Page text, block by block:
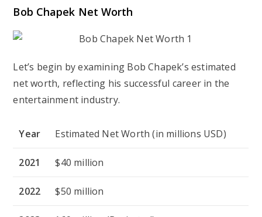
Bob Chapek Net Worth
Let’s begin by examining Bob Chapek’s estimated
net worth, reflecting his successful career in the
entertainment industry.
Year Estimated Net Worth (in millions USD)
2021 $40 million
2022 $50 million